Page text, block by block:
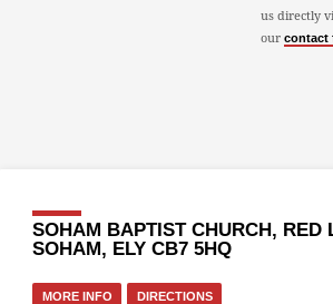
us directly
our contact
SOHAM BAPTIST CHURCH, RED
SOHAM, ELY CB7 5HQ
MORE INFO DIRECTIONS